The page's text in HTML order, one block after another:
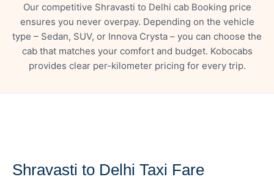
Our competitive Shravasti to Delhi cab Booking price
ensures you never overpay. Depending on the vehicle
type – Sedan, SUV, or Innova Crysta – you can choose the
cab that matches your comfort and budget. Kobocabs
provides clear per-kilometer pricing for every trip.
Shravasti to Delhi Taxi Fare